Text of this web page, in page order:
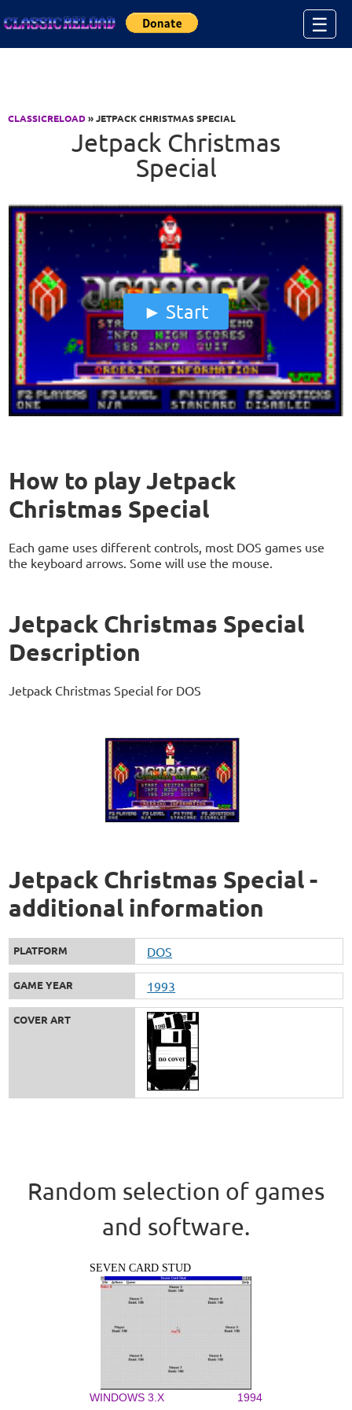
☰
CLASSICRELOAD» JETPACK CHRISTMAS SPECIAL
Jetpack Christmas
Special
Start
How to play Jetpack
Christmas Special
Each game uses different controls, most DOS games use
the keyboard arrows. Some will use the mouse.
Jetpack Christmas Special
Description
Jetpack Christmas Special for DOS
Jetpack Christmas Special -
additional information
PLATFORM DOS
GAME YEAR 1993
COVER ART
Random selection of games
and software.
SEVEN CARD STUD
WINDOWS 3.X 1994